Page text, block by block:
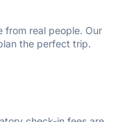
from real people. Our
the perfect trip.